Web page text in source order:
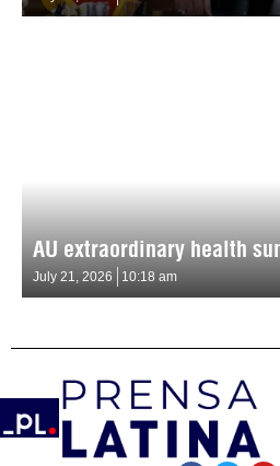
AU extraordinary health
July 21, 2026 10:18 am